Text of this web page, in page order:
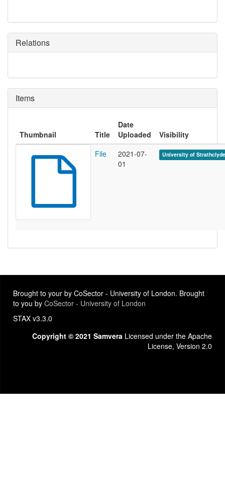
Relations
Items
Thumbnail Title
Date
Uploaded
Visibility
File
2021-07-
01
University of
Brought to your by CoSector - University of London. Brought
to you by CoSector - University of London
STAX v3.3.0
Copyright © 2021 Samvera Licensed under the Apache
License, Version 2.0